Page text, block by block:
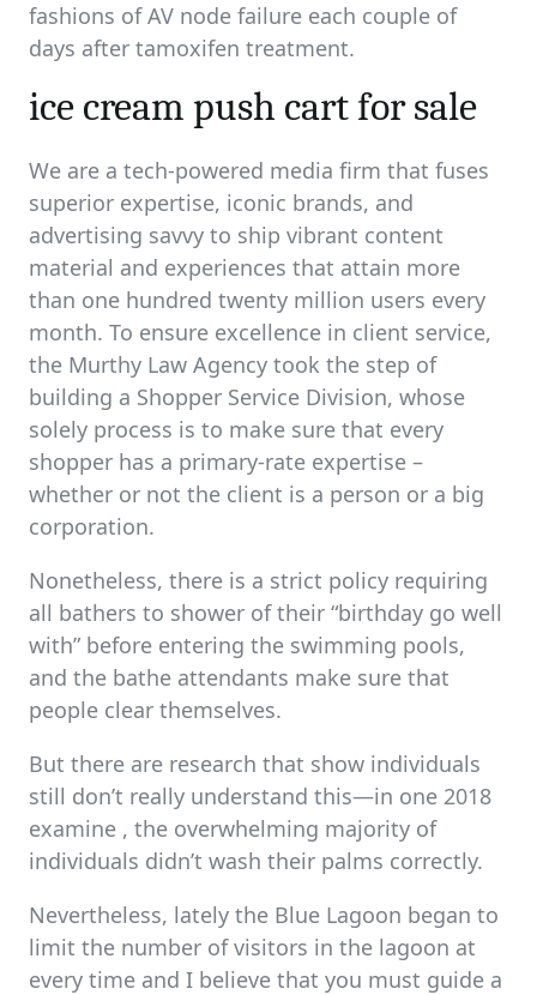
fashions of AV node failure each couple of
days after tamoxifen treatment.
ice cream push cart for sale
We are a tech-powered media firm that fuses
superior expertise, iconic brands, and
advertising savvy to ship vibrant content
material and experiences that attain more
than one hundred twenty million users every
month. To ensure excellence in client service,
the Murthy Law Agency took the step of
building a Shopper Service Division, whose
solely process is to make sure that every
shopper has a primary-rate expertise –
whether or not the client is a person or a big
corporation.
Nonetheless, there is a strict policy requiring
all bathers to shower of their “birthday go well
with” before entering the swimming pools,
and the bathe attendants make sure that
people clear themselves.
But there are research that show individuals
still don’t really understand this—in one 2018
examine , the overwhelming majority of
individuals didn’t wash their palms correctly.
Nevertheless, lately the Blue Lagoon began to
limit the number of visitors in the lagoon at
every time and I believe that you must guide a